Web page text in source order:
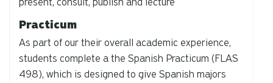
Practicum
As part of our their overall academic experience,
students complete a the Spanish Practicum (FLAS
498), which is designed to give Spanish majors